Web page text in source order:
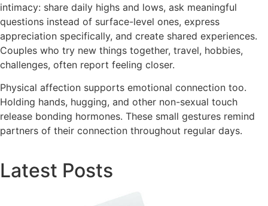
intimacy: share daily highs and lows, ask meaningful
questions instead of surface-level ones, express
appreciation specifically, and create shared experiences.
Couples who try new things together, travel, hobbies,
challenges, often report feeling closer.
Physical affection supports emotional connection too.
Holding hands, hugging, and other non-sexual touch
release bonding hormones. These small gestures remind
partners of their connection throughout regular days.
Latest Posts